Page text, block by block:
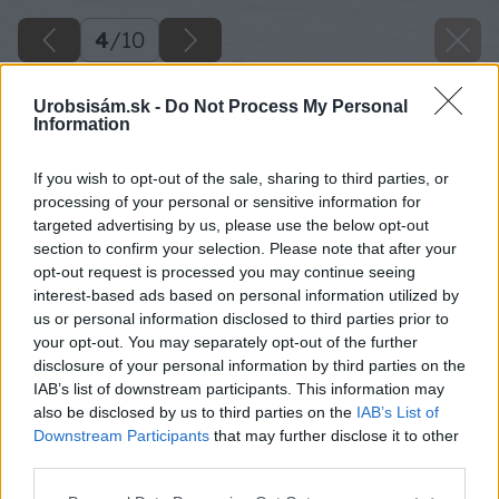
Urobsisám.sk - Do Not Process My Personal
Information
If you wish to opt-out of the sale, sharing to third parties, or
processing of your personal or sensitive information for
targeted advertising by us, please use the below opt-out
section to confirm your selection. Please note that after your
opt-out request is processed you may continue seeing
interest-based ads based on personal information utilized by
us or personal information disclosed to third parties prior to
your opt-out. You may separately opt-out of the further
disclosure of your personal information by third parties on the
IAB’s list of downstream participants. This information may
also be disclosed by us to third parties on the IAB’s List of
Downstream Participants that may further disclose it to other
4/10